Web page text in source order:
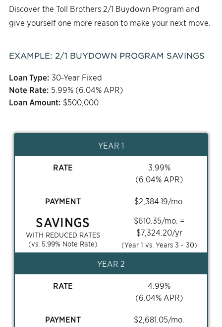
Discover the Toll Brothers 2/1 Buydown Program and
give yourself one more reason to make your next move.
EXAMPLE: 2/1 BUYDOWN PROGRAM SAVINGS
Loan Type: 30-Year Fixed
Note Rate: 5.99% (6.04% APR)
Loan Amount: $500,000
YEAR 1
RATE 3.99%
(6.04% APR)
PAYMENT $2,384.19/mo.
SAVINGS
WITH REDUCED RATES
(vs. 5.99% Note Rate)
$610.35/mo. =
$7,324.20/yr
(Year 1 vs. Years 3 - 30)
YEAR 2
RATE 4.99%
(6.04% APR)
PAYMENT $2,681.05/mo.